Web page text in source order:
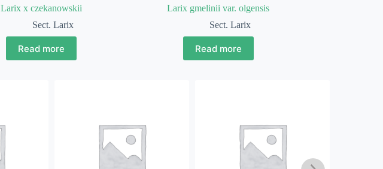
Larix x czekanowskii
Sect. Larix
Read more
Larix gmelinii var. olgensis
Sect. Larix
Read more